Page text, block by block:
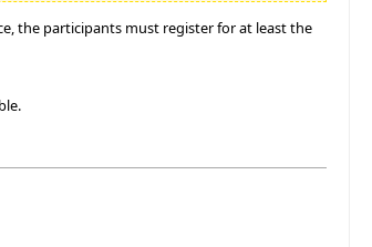
the participants must register for at least the